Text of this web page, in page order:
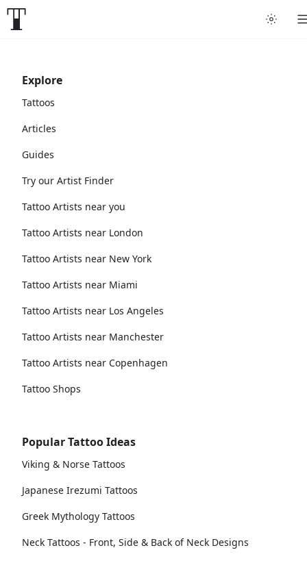
Explore
Tattoos
Articles
Guides
Try our Artist Finder
Tattoo Artists near you
Tattoo Artists near London
Tattoo Artists near New York
Tattoo Artists near Miami
Tattoo Artists near Los Angeles
Tattoo Artists near Manchester
Tattoo Artists near Copenhagen
Tattoo Shops
Popular Tattoo Ideas
Viking & Norse Tattoos
Japanese Irezumi Tattoos
Greek Mythology Tattoos
Neck Tattoos - Front, Side & Back of Neck Designs